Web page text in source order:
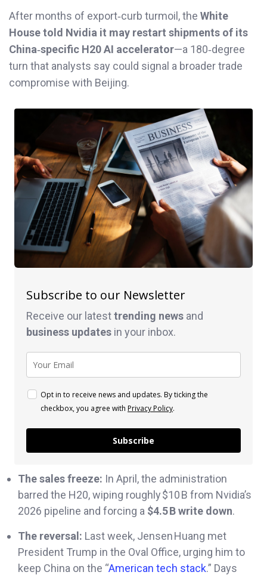
After months of export‑curb turmoil, the White
House told Nvidia it may restart shipments of its
China‑specific H20 AI accelerator—a 180‑degree
turn that analysts say could signal a broader trade
compromise with Beijing.
Subscribe to our Newsletter
Receive our latesttrending news and
business updates in your inbox.
Opt in to receive news and updates. By ticking the
checkbox, you agree with Privacy Policy.
Subscribe
The sales freeze: In April, the administration
barred the H20, wiping roughly $10 B from Nvidia’s
2026 pipeline and forcing a $4.5 B write down.
The reversal: Last week, Jensen Huang met
President Trump in the Oval Office, urging him to
keep China on the “American tech stack.” Days